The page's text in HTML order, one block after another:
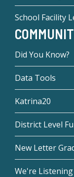
School Facility
Did You Know?
Data Tools
Katrina20
District Level
New Letter
We're